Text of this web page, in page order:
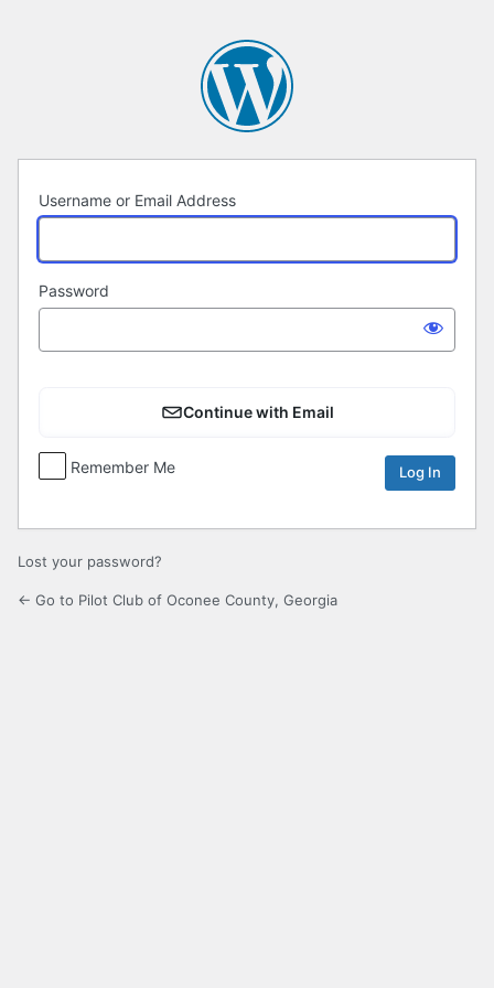
Username or Email Address
Password
Continue with Email
Remember Me
Lost your password?
← Go to Pilot Club of Oconee County, Georgia